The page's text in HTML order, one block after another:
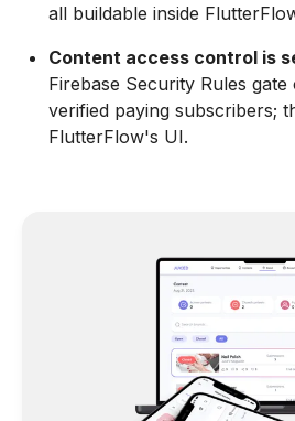
all buildable inside
Content access control is
Firebase Security Rules
verified paying subscribers;
FlutterFlow's UI.